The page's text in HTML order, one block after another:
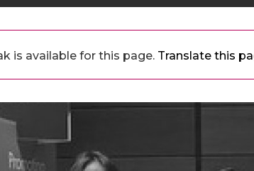
is available for this page. Translate this